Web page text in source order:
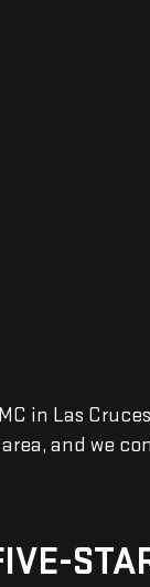
in Las
and we